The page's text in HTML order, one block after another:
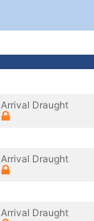
Arrival Draught
Arrival Draught
Arrival Draught